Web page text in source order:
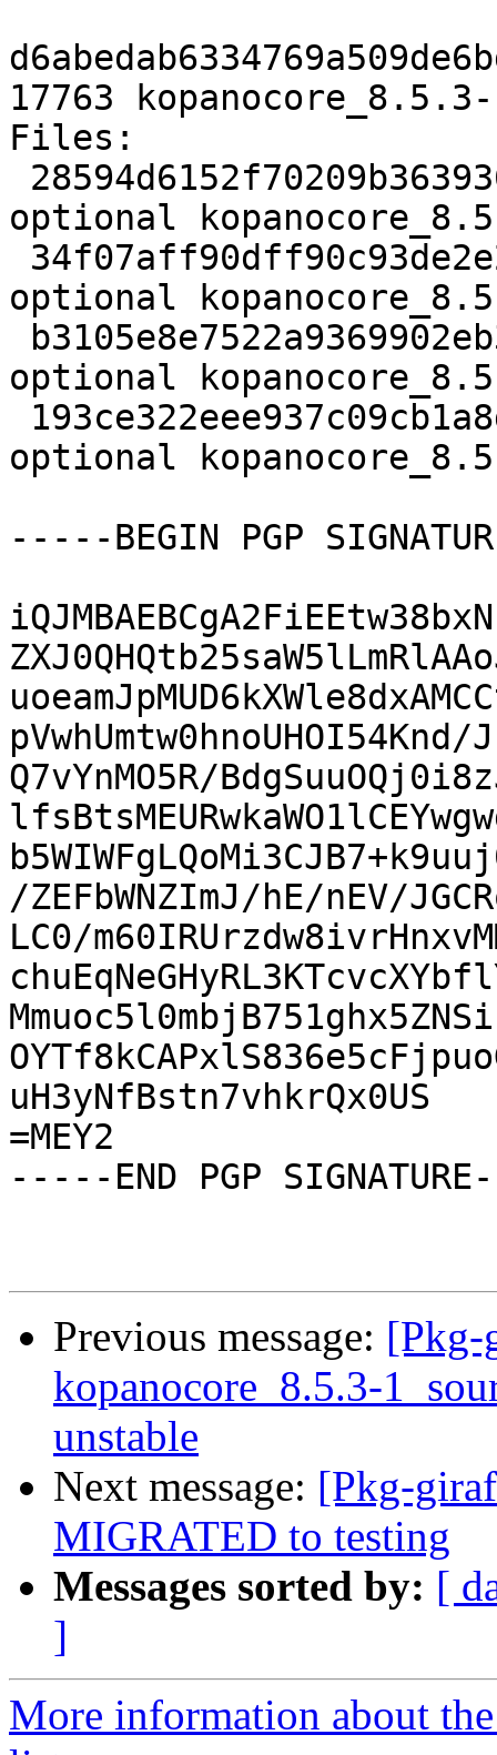
17763
Files:
optional
optional
optional
optional
-----BEGIN PGP
Q7vYnMO5R/
/ZEFbWNZImJ/hE/nEV/
LC0/
uH3yNfBstn7vhkrQx0US
=MEY2
-----END PGP
Previous message: [Pkg-
kopanocore_8.5.3-
unstable
Next message: [Pkg-
MIGRATED to testing
Messages sorted by: [
]
More information about